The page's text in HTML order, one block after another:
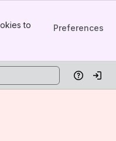
to
Preferences
HelpLog in